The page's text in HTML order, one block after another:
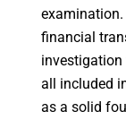
examination.
financial
all included
as a solid